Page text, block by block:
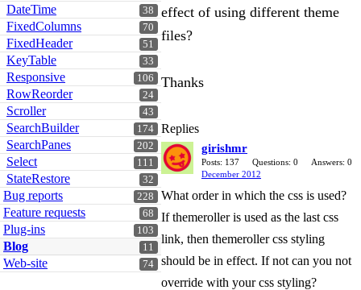
38
DateTime
70
FixedColumns
51
FixedHeader
33
KeyTable
106
Responsive
24
RowReorder
43
Scroller
174
SearchBuilder
202
SearchPanes
111
Select
32
StateRestore
228
Bug reports
68
Feature requests
103
Plug-ins
11
Blog
74
Web-site
effect of using different theme
files?
Thanks
Replies
girishmr
Posts: 137 Questions: 0
Answers: 0
December 2012
What order in which the css is used?
If themeroller is used as the last css
link, then themeroller css styling
should be in effect. If not can you not
override with your css styling?